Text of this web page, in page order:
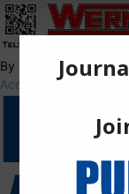
By using this site,
Accept